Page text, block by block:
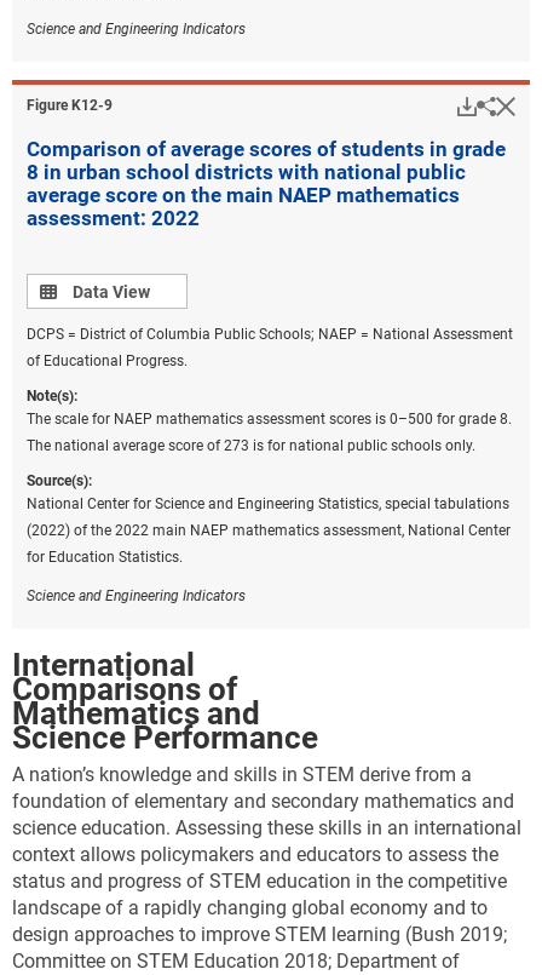
are data informed and evidence based, including
school time (Bauld 2022; Jordan, DiMarco, and Toch
2022). Others suggest that funds should be used to
reduce the technology disparities across student
groups illuminated by the pandemic (Rodriguez and
Ishmael 2022).
Science and Engineering Indicators
Figure ​K12-9
Comparison of average scores of students in grade
8 in urban school districts with national public
average score on the main NAEP mathematics
assessment: 2022
Data view
Data View
DCPS = District of Columbia Public Schools; NAEP = National Assessment
of Educational Progress.
Note(s):
The scale for NAEP mathematics assessment scores is 0–500 for grade 8.
The national average score of 273 is for national public schools only.
Source(s):
National Center for Science and Engineering Statistics, special tabulations
(2022) of the 2022 main NAEP mathematics assessment, National Center
for Education Statistics.
Science and Engineering Indicators
International
Comparisons of
Mathematics and
Science Performance
A nation’s knowledge and skills in STEM derive from a
foundation of elementary and secondary mathematics and
science education. Assessing these skills in an international
context allows policymakers and educators to assess the
status and progress of STEM education in the competitive
landscape of a rapidly changing global economy and to
design approaches to improve STEM learning (Bush 2019;
Committee on STEM Education 2018; Department of